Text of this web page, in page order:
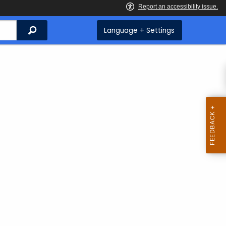
Search Language + Settings